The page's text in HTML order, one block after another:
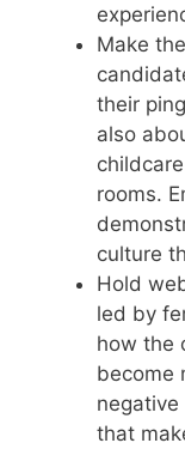
Make
their
also
rooms.
culture
Hold
led by
how the
become
that